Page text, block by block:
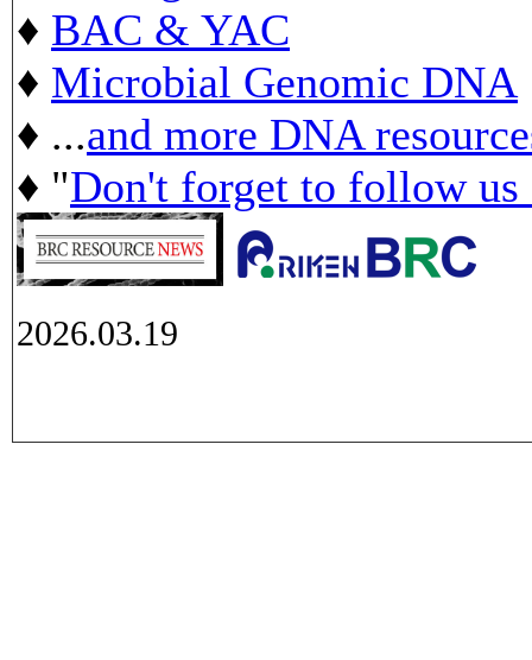
♦ BAC & YAC
♦ Microbial Genomic DNA
♦ ...and more DNA
♦ "Don't forget to follow
2026.03.19